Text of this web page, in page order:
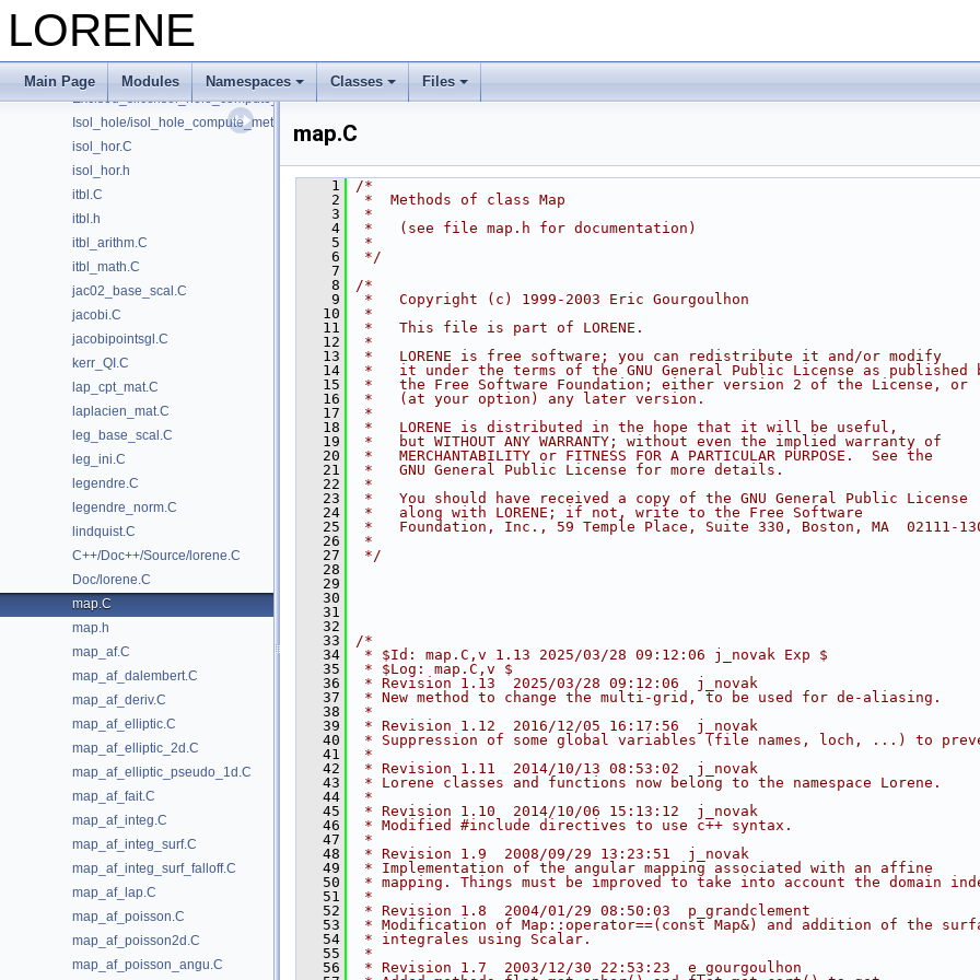
LORENE
Main Page Modules Namespaces Classes Files
interpol_herm.C
isol_hole.C
isol_hole.h
Excised_slice/isol_hole_compute_metric.C
Isol_hole/isol_hole_compute_metric.C
isol_hor.C
isol_hor.h
itbl.C
itbl.h
itbl_arithm.C
itbl_math.C
jac02_base_scal.C
jacobi.C
jacobipointsgl.C
kerr_QI.C
lap_cpt_mat.C
laplacien_mat.C
leg_base_scal.C
leg_ini.C
legendre.C
legendre_norm.C
lindquist.C
C++/Doc++/Source/lorene.C
Doc/lorene.C
map.C
map.h
map_af.C
map_af_dalembert.C
map_af_deriv.C
map_af_elliptic.C
map_af_elliptic_2d.C
map_af_elliptic_pseudo_1d.C
map_af_fait.C
map_af_integ.C
map_af_integ_surf.C
map_af_integ_surf_falloff.C
map_af_lap.C
map_af_poisson.C
map_af_poisson2d.C
map_af_poisson_angu.C
map.C
    1
/*
    2
*  Methods of class Map
    3
*
    4
*   (see file map.h for documentation)
    5
*
    6
*/
    7
    8
/*
    9
*   Copyright (c) 1999-2003 Eric Gourgoulhon
   10
*
   11
*   This file is part of LORENE.
   12
*
   13
*   LORENE is free software; you can redistribute it and/or modify
   14
*   it under the terms of the GNU General Public License as published
   15
*   the Free Software Foundation; either version 2 of the License, or
   16
*   (at your option) any later version.
   17
*
   18
*   LORENE is distributed in the hope that it will be useful,
   19
*   but WITHOUT ANY WARRANTY; without even the implied warranty of
   20
*   MERCHANTABILITY or FITNESS FOR A PARTICULAR PURPOSE.  See the
   21
*   GNU General Public License for more details.
   22
*
   23
*   You should have received a copy of the GNU General Public License
   24
*   along with LORENE; if not, write to the Free Software
   25
*   Foundation, Inc., 59 Temple Place, Suite 330, Boston, MA  02111-
   26
*
   27
*/
   28
   29
   30
   31
   32
   33
/*
   34
* $Id: map.C,v 1.13 2025/03/28 09:12:06 j_novak Exp $
   35
* $Log: map.C,v $
   36
* Revision 1.13  2025/03/28 09:12:06  j_novak
   37
* New method to change the multi-grid, to be used for de-aliasing.
   38
*
   39
* Revision 1.12  2016/12/05 16:17:56  j_novak
   40
* Suppression of some global variables (file names, loch, ...) to
   41
*
   42
* Revision 1.11  2014/10/13 08:53:02  j_novak
   43
* Lorene classes and functions now belong to the namespace Lorene.
   44
*
   45
* Revision 1.10  2014/10/06 15:13:12  j_novak
   46
* Modified #include directives to use c++ syntax.
   47
*
   48
* Revision 1.9  2008/09/29 13:23:51  j_novak
   49
* Implementation of the angular mapping associated with an affine
   50
* mapping. Things must be improved to take into account the domain
   51
*
   52
* Revision 1.8  2004/01/29 08:50:03  p_grandclement
   53
* Modification of Map::operator==(const Map&) and addition of the
   54
* integrales using Scalar.
   55
*
   56
* Revision 1.7  2003/12/30 22:53:23  e_gourgoulhon